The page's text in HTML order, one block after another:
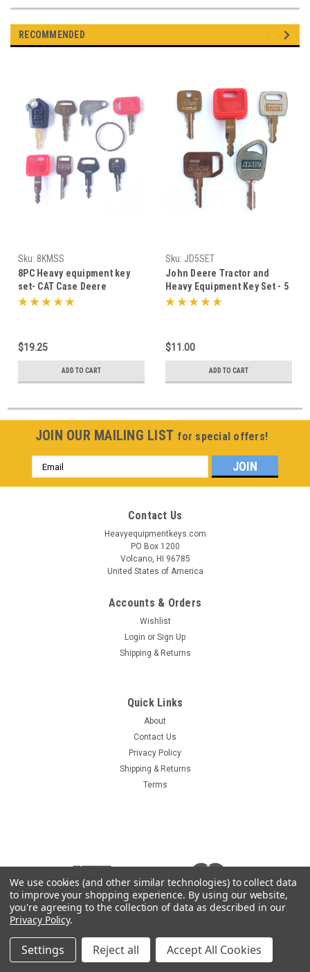
RECOMMENDED
Sku: 8KMSS
8PC Heavy equipment key
set- CAT Case Deere
Komatsu
$19.25
ADD TO CART
Sku: JD5SET
John Deere Tractor and
Heavy Equipment Key Set - 5
Keys
$11.00
ADD TO CART
JOIN OUR MAILING LIST for special offers!
Email
Address
Contact Us
Heavyequipmentkeys.com
PO Box 1200
Volcano, HI 96785
United States of America
Accounts & Orders
Wishlist
Login or Sign Up
Shipping & Returns
Quick Links
About
Contact Us
Privacy Policy
Shipping & Returns
Terms
©2026Heavy Equipment Keys |Sitemap
We use cookies (and other similar technologies) to collect data
to improve your shopping experience. By using our website,
you're agreeing to the collection of data as described in our
Privacy Policy.
Settings Reject all Accept All Cookies